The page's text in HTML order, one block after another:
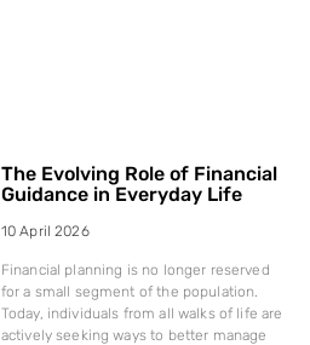
The Evolving Role of Financial
Guidance in Everyday Life
10 April 2026
Financial planning is no longer reserved
for a small segment of the population.
Today, individuals from all walks of life are
actively seeking ways to better manage